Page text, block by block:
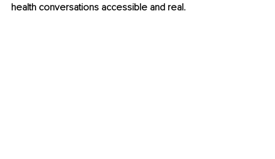
health conversations accessible and real.